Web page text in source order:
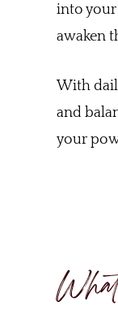
into your
awaken
With
and
your